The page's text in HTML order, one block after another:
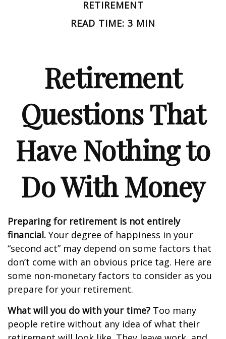
RETIREMENT
READ TIME: 3 MIN
Retirement
Questions That
Have Nothing to
Do With Money
Preparing for retirement is not entirely
financial. Your degree of happiness in your
“second act” may depend on some factors that
don’t come with an obvious price tag. Here are
some non-monetary factors to consider as you
prepare for your retirement.
What will you do with your time? Too many
people retire without any idea of what their